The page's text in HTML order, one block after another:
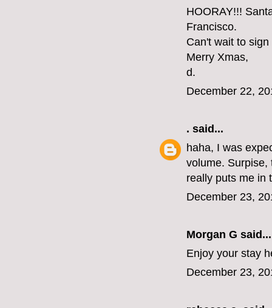
HOORAY!!!
Francisco.
Can't wait to sign
Merry Xmas,
d.
December 22,
. said...
haha, I was
volume. Surpise,
really puts me in
December 23,
Morgan G said...
Enjoy your stay
December 23,